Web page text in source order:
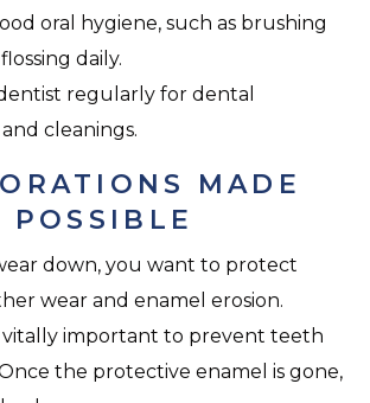
oral hygiene, such as brushing
daily.
regularly for dental
cleanings.
MADE
POSSIBLE
down, you want to protect
wear and enamel erosion.
vitally important to prevent teeth
the protective enamel is gone,